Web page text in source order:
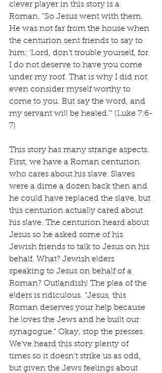
clever player in this story is a
Roman. “So Jesus went with them.
He was not far from the house when
the centurion sent friends to say to
him: ‘Lord, don’t trouble yourself, for
I do not deserve to have you come
under my roof. That is why I did not
even consider myself worthy to
come to you. But say the word, and
my servant will be healed.’” (Luke 7:6-
7)
This story has many strange aspects.
First, we have a Roman centurion
who cares about his slave. Slaves
were a dime a dozen back then and
he could have replaced the slave, but
this centurion actually cared about
his slave. The centurion heard about
Jesus so he asked some of his
Jewish friends to talk to Jesus on his
behalf. What? Jewish elders
speaking to Jesus on behalf of a
Roman? Outlandish! The plea of the
elders is ridiculous. “Jesus, this
Roman deserves your help because
he loves the Jews and he built our
synagogue.” Okay, stop the presses.
We’ve heard this story plenty of
times so it doesn’t strike us as odd,
but given the Jews feelings about